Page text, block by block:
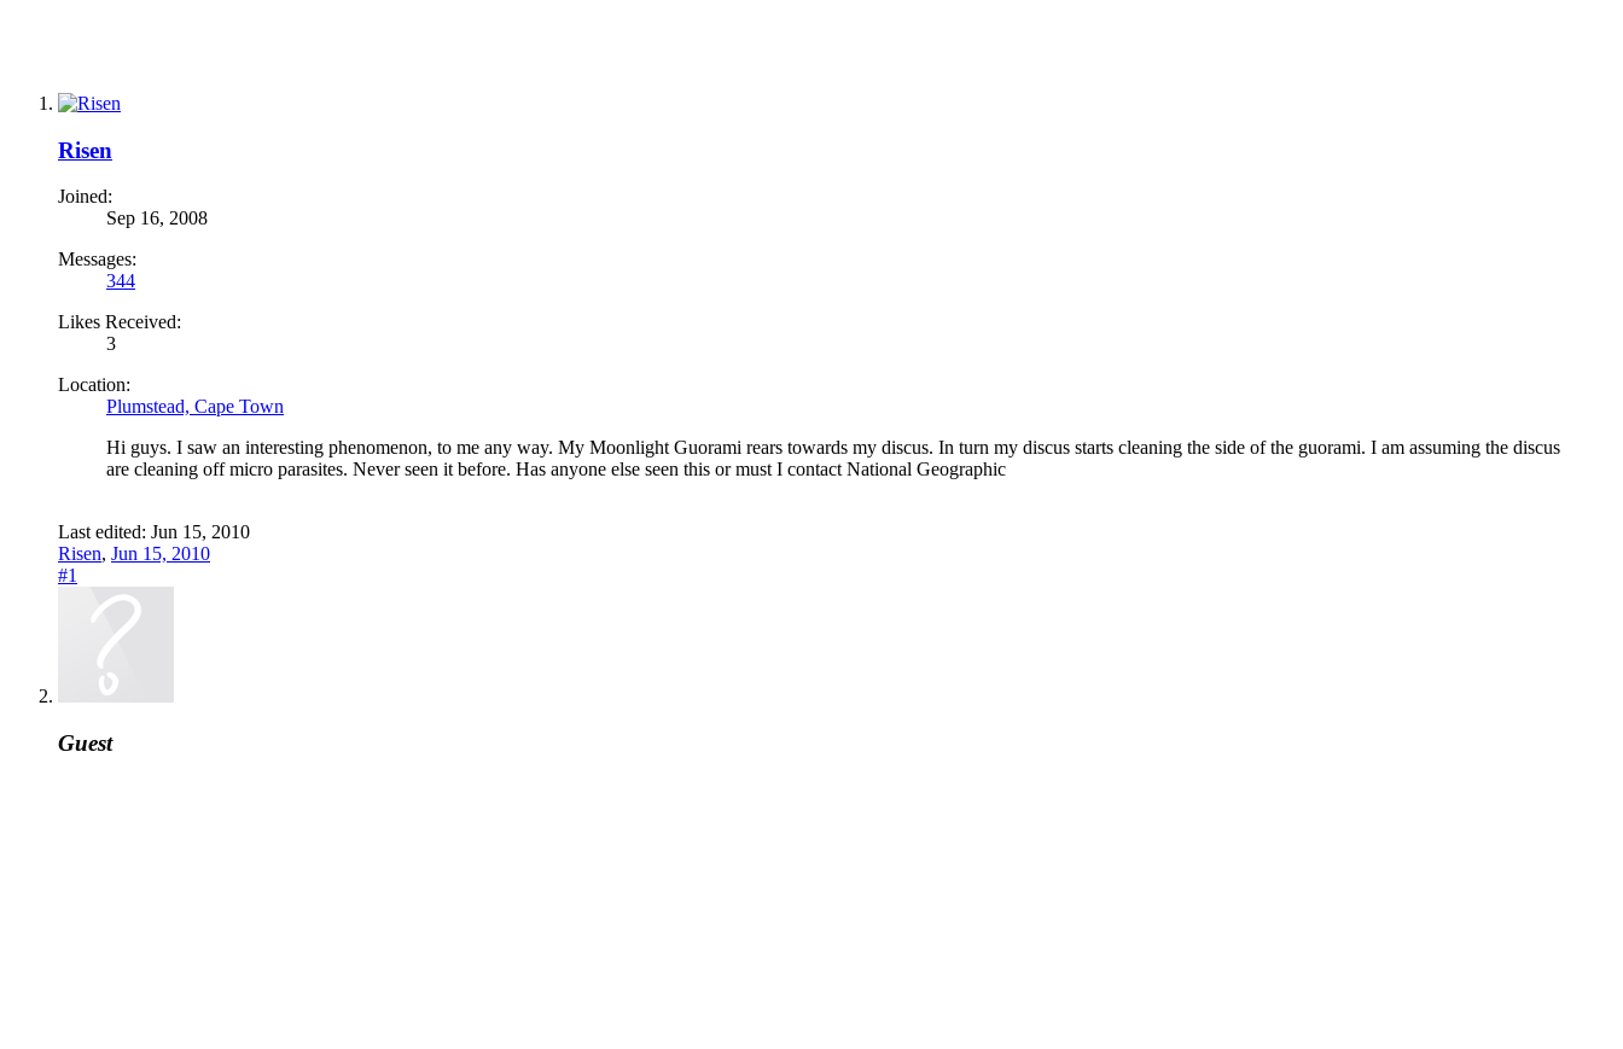
Risen
Joined:
Sep 16, 2008
Messages:
344
Likes Received:
3
Location:
Plumstead, Cape Town
Hi guys. I saw an interesting phenomenon, to me any way. My Moonlight Guorami rears towards my discus. In turn my discus starts cleaning the side of the guorami. I am assuming the discus
are cleaning off micro parasites. Never seen it before. Has anyone else seen this or must I contact National Geographic
Last edited: Jun 15, 2010
Risen, Jun 15, 2010
#1
Guest